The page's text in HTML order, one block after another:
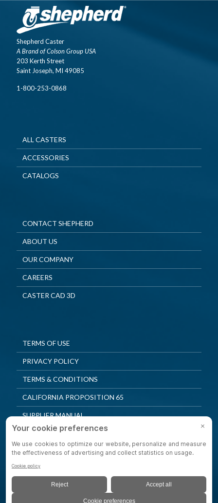
Shepherd Caster
A Brand of Colson Group USA
203 Kerth Street
Saint Joseph, MI 49085
1-800-253-0868
ALL CASTERS
ACCESSORIES
CATALOGS
CONTACT SHEPHERD
ABOUT US
OUR COMPANY
CAREERS
CASTER CAD 3D
TERMS OF USE
PRIVACY POLICY
TERMS & CONDITIONS
CALIFORNIA PROPOSITION 65
SUPPLIER MANUAL
QUALITY POLICY
PRIVACY SETTINGS